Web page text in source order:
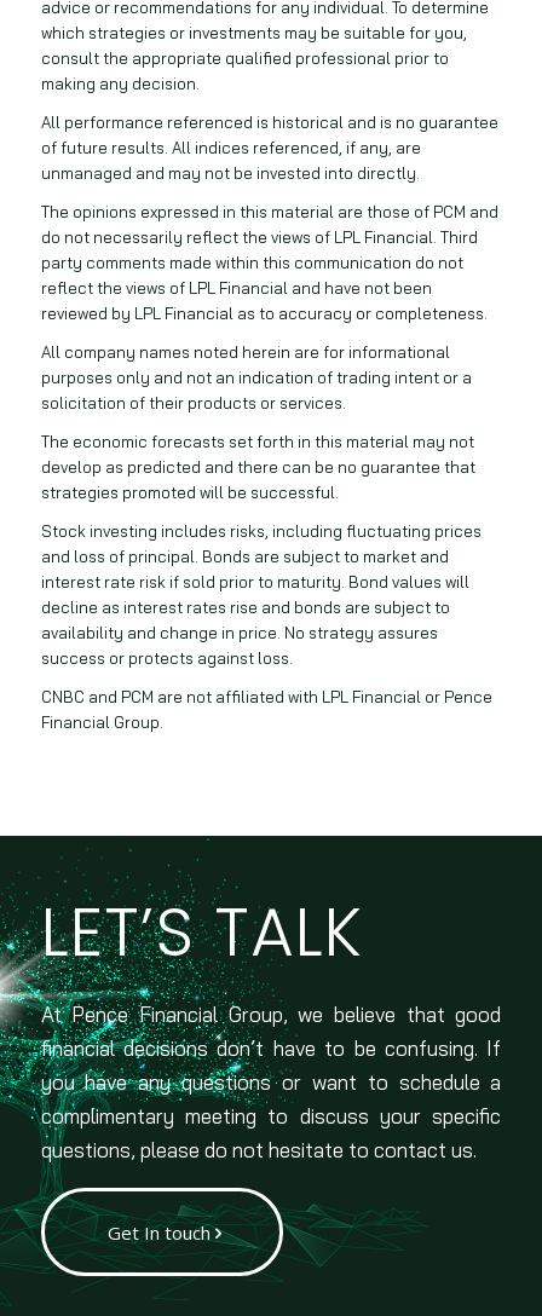
advice or recommendations for any individual. To determine
which strategies or investments may be suitable for you,
consult the appropriate qualified professional prior to
making any decision.
All performance referenced is historical and is no guarantee
of future results. All indices referenced, if any, are
unmanaged and may not be invested into directly.
The opinions expressed in this material are those of PCM and
do not necessarily reflect the views of LPL Financial. Third
party comments made within this communication do not
reflect the views of LPL Financial and have not been
reviewed by LPL Financial as to accuracy or completeness.
All company names noted herein are for informational
purposes only and not an indication of trading intent or a
solicitation of their products or services.
The economic forecasts set forth in this material may not
develop as predicted and there can be no guarantee that
strategies promoted will be successful.
Stock investing includes risks, including fluctuating prices
and loss of principal. Bonds are subject to market and
interest rate risk if sold prior to maturity. Bond values will
decline as interest rates rise and bonds are subject to
availability and change in price. No strategy assures
success or protects against loss.
CNBC and PCM are not affiliated with LPL Financial or Pence
Financial Group.
LET’S TALK
At Pence Financial Group, we believe that good
financial decisions don’t have to be confusing. If
you have any questions or want to schedule a
complimentary meeting to discuss your specific
questions, please do not hesitate to contact us.
Get In touch